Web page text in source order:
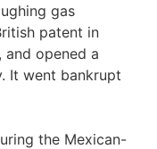
gas
patent in
and opened a
It went bankrupt
the Mexican-